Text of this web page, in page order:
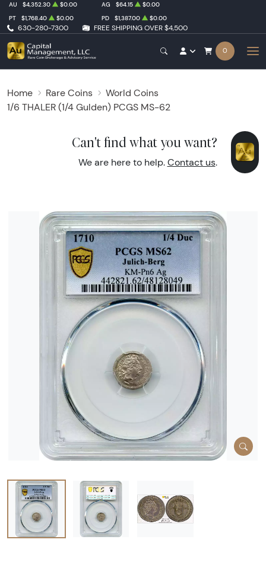
630-280-7300 FREE SHIPPING OVER $4,500
AU $4,352.30 $0.00 AG $64.15
$0.00
PT
$1,768.40 $0.00 PD $1,387.00 $0.00
0
Home Rare Coins
World Coins
1/6 THALER (1/4 Gulden) PCGS MS-62
Can't find what you want?
We are here to help. Contact us.